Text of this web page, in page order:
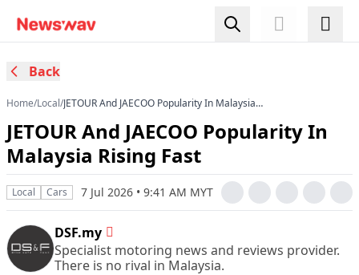
Back
Home/Local/JETOUR And JAECOO Popularity In Malaysia
JETOUR And JAECOO Popularity In
Malaysia Rising Fast
Local Cars 7 Jul 2026 • 9:41 AM MYT
DSF.my
Specialist motoring news and reviews provider.
There is no rival in Malaysia.